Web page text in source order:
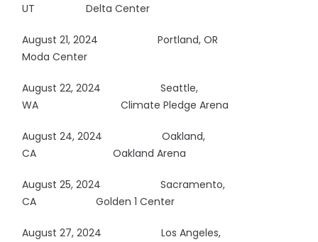
UT Delta Center
August 21, 2024Portland, OR
Moda Center
August 22, 2024Seattle,
WA
Climate Pledge Arena
August 24, 2024Oakland,
CAOakland Arena
August 25, 2024Sacramento,
CA Golden 1 Center
August 27, 2024 Los Angeles,